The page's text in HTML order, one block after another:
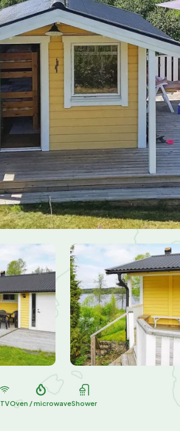
TVOven / microwaveShower